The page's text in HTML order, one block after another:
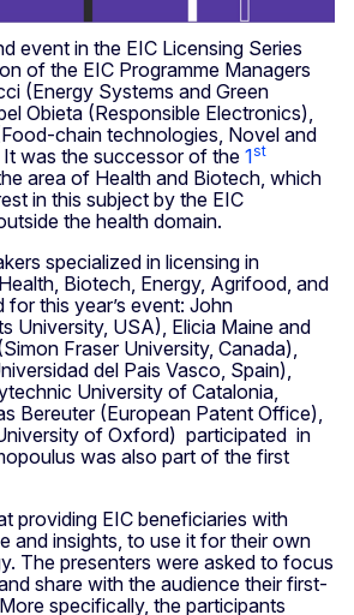
event in the EIC Licensing Series
of the EIC Programme Managers
(Energy Systems and Green
Obieta (Responsible Electronics),
chain technologies, Novel and
was the successor of the 1st
area of Health and Biotech, which
in this subject by the EIC
the health domain.
specialized in licensing in
Biotech, Energy, Agrifood, and
for this year’s event: John
University, USA), Elicia Maine and
Fraser University, Canada),
del Pais Vasco, Spain),
University of Catalonia,
Bereuter (European Patent Office),
of Oxford) participated in
was also part of the first
providing EIC beneficiaries with
and insights, to use it for their own
The presenters were asked to focus
share with the audience their first-
specifically, the participants